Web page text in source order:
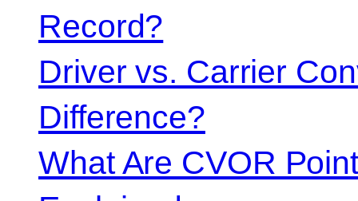
Record?
Driver vs. Carrier
Difference?
What Are CVOR